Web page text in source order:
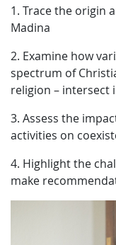
1. Trace the origin
Madina
2. Examine how
spectrum of
religion – intersect
3. Assess the
activities on
4. Highlight the
make